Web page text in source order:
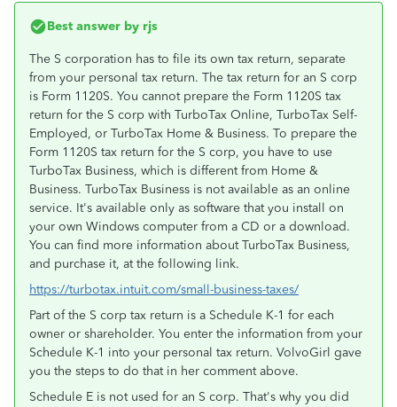
Best answer by rjs
The S corporation has to file its own tax return, separate
from your personal tax return. The tax return for an S corp
is Form 1120S. You cannot prepare the Form 1120S tax
return for the S corp with TurboTax Online, TurboTax Self-
Employed, or TurboTax Home & Business. To prepare the
Form 1120S tax return for the S corp, you have to use
TurboTax Business, which is different from Home &
Business. TurboTax Business is not available as an online
service. It's available only as software that you install on
your own Windows computer from a CD or a download.
You can find more information about TurboTax Business,
and purchase it, at the following link.
https://turbotax.intuit.com/small-business-taxes/
Part of the S corp tax return is a Schedule K-1 for each
owner or shareholder. You enter the information from your
Schedule K-1 into your personal tax return. VolvoGirl gave
you the steps to do that in her comment above.
Schedule E is not used for an S corp. That's why you did